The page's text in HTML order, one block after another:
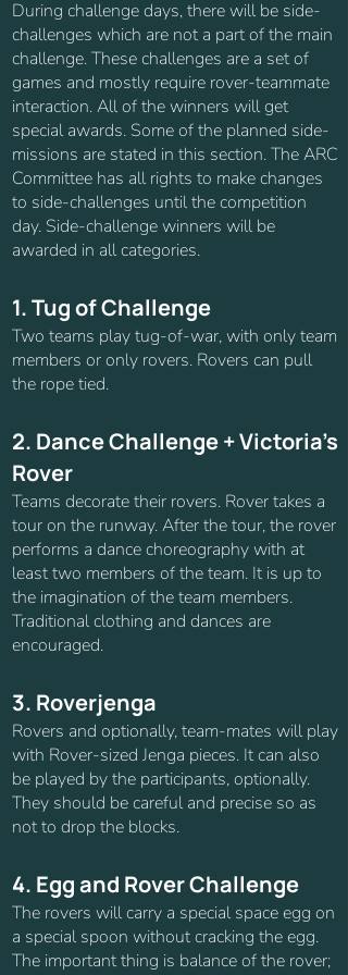
During challenge days, there will be side-
challenges which are not a part of the main
challenge. These challenges are a set of
games and mostly require rover-teammate
interaction. All of the winners will get
special awards. Some of the planned side-
missions are stated in this section. The ARC
Committee has all rights to make changes
to side-challenges until the competition
day. Side-challenge winners will be
awarded in all categories.
1. Tug of Challenge
Two teams play tug-of-war, with only team
members or only rovers. Rovers can pull
the rope tied.
2. Dance Challenge + Victoria's
Rover
Teams decorate their rovers. Rover takes a
tour on the runway. After the tour, the rover
performs a dance choreography with at
least two members of the team. It is up to
the imagination of the team members.
Traditional clothing and dances are
encouraged.
3. Roverjenga
Rovers and optionally, team-mates will play
with Rover-sized Jenga pieces. It can also
be played by the participants, optionally.
They should be careful and precise so as
not to drop the blocks.
4. Egg and Rover Challenge
The rovers will carry a special space egg on
a special spoon without cracking the egg.
The important thing is balance of the rover;